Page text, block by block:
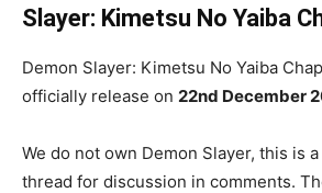
Slayer: Kimetsu No Yaiba
Demon Slayer: Kimetsu No Yaiba
officially release on 22nd December
We do not own Demon Slayer, this is
thread for discussion in comments.